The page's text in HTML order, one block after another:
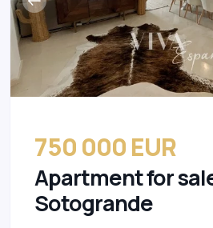
750 000 EUR
Apartment for
Sotogrande